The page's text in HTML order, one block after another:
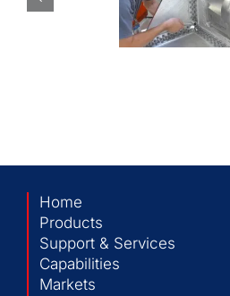
Home
Products
Support & Services
Capabilities
Markets